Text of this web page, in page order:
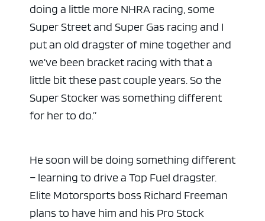
doing a little more NHRA racing, some
Super Street and Super Gas racing and I
put an old dragster of mine together and
we’ve been bracket racing with that a
little bit these past couple years. So the
Super Stocker was something different
for her to do.”
He soon will be doing something different
– learning to drive a Top Fuel dragster.
Elite Motorsports boss Richard Freeman
plans to have him and his Pro Stock